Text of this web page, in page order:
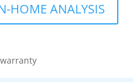
HOME ANALYSIS